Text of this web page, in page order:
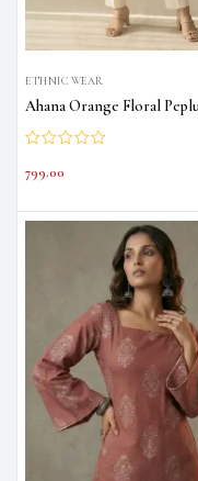
ETHNIC WEAR
799.00